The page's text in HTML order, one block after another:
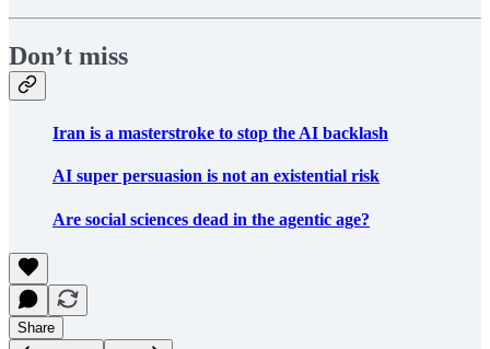
Don’t miss
Iran is a masterstroke to stop the AI backlash
AI super persuasion is not an existential risk
Are social sciences dead in the agentic age?
Share